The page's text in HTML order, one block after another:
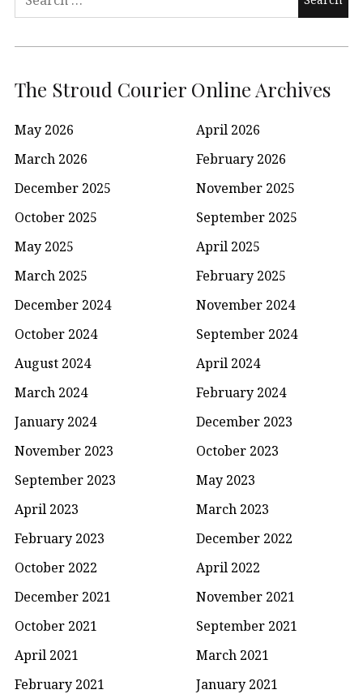
The Stroud Courier Online Archives
May 2026
April 2026
March 2026
February 2026
December 2025
November 2025
October 2025
September 2025
May 2025
April 2025
March 2025
February 2025
December 2024
November 2024
October 2024
September 2024
August 2024
April 2024
March 2024
February 2024
January 2024
December 2023
November 2023
October 2023
September 2023
May 2023
April 2023
March 2023
February 2023
December 2022
October 2022
April 2022
December 2021
November 2021
October 2021
September 2021
April 2021
March 2021
February 2021
January 2021